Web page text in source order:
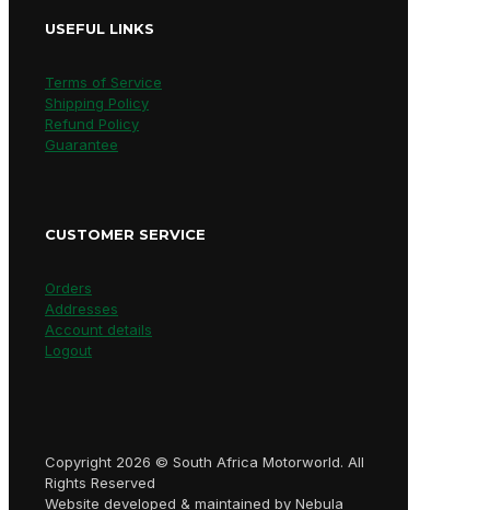
USEFUL LINKS
Terms of Service
Shipping Policy
Refund Policy
Guarantee
CUSTOMER SERVICE
Orders
Addresses
Account details
Logout
Copyright 2026 © South Africa Motorworld. All
Rights Reserved
Website developed & maintained by Nebula